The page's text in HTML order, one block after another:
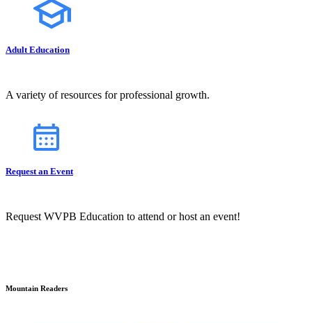
Adult Education
A variety of resources for professional growth.
Request an Event
Request WVPB Education to attend or host an event!
Mountain Readers